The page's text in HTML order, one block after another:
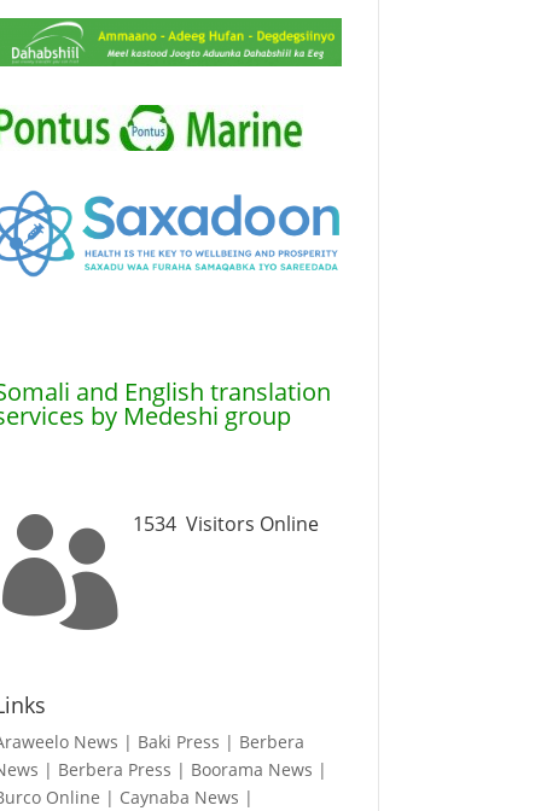
and English translation
by Medeshi group
 1534Visitors Online
News | Baki Press | Berbera
| Berbera Press | Boorama News |
Online | Caynaba News |